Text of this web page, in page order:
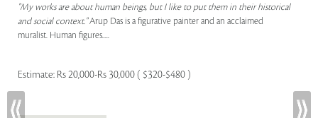
"My works are about human beings, but I like to put them in their historical
and social context."Arup Das is a figurative painter and an acclaimed
muralist. Human figures.....
Estimate: Rs 20,000-Rs 30,000 ( $320-$480 )